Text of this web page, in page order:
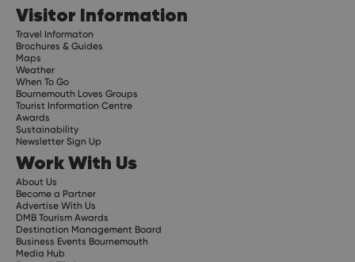
Visitor Information
Travel Informaton
Brochures & Guides
Maps
Weather
When To Go
Bournemouth Loves Groups
Tourist Information Centre
Awards
Sustainability
Newsletter Sign Up
Work With Us
About Us
Become a Partner
Advertise With Us
DMB Tourism Awards
Destination Management Board
Business Events Bournemouth
Media Hub